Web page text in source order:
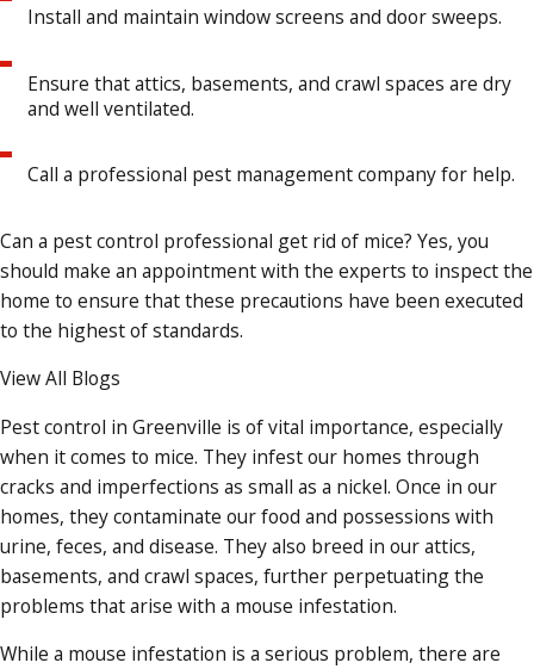
Install and maintain window screens and door sweeps.
Ensure that attics, basements, and crawl spaces are dry
and well ventilated.
Call a professional pest management company for help.
Can a pest control professional get rid of mice? Yes, you
should make an appointment with the experts to inspect the
home to ensure that these precautions have been executed
to the highest of standards.
View All Blogs
Pest control in Greenville is of vital importance, especially
when it comes to mice. They infest our homes through
cracks and imperfections as small as a nickel. Once in our
homes, they contaminate our food and possessions with
urine, feces, and disease. They also breed in our attics,
basements, and crawl spaces, further perpetuating the
problems that arise with a mouse infestation.
While a mouse infestation is a serious problem, there are